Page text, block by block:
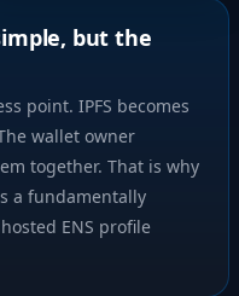
but the
point. IPFS becomes
wallet owner
together. That is why
a fundamentally
ENS profile